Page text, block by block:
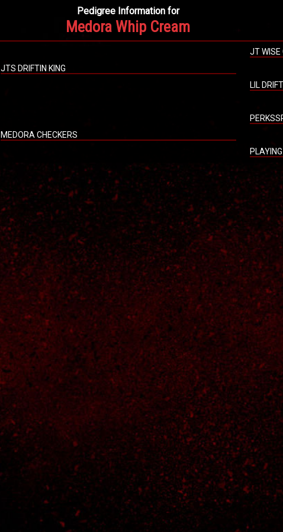
Pedigree Information for
Medora Whip Cream
JT WISE
JTS DRIFTIN KING
LIL
MEDORA CHECKERS